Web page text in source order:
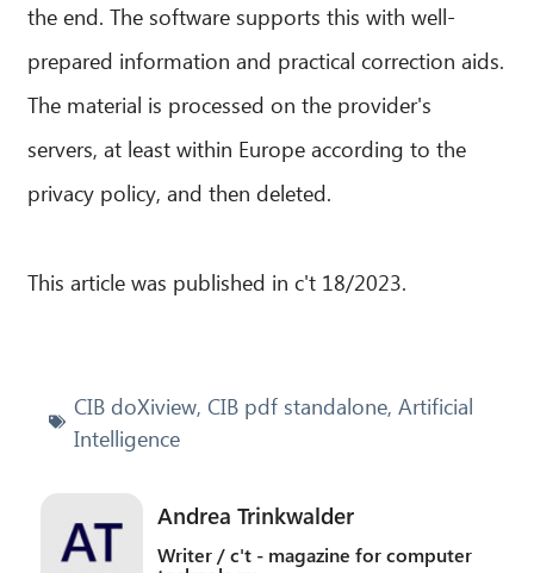
the end. The software supports this with well-
prepared information and practical correction aids.
The material is processed on the provider's
servers, at least within Europe according to the
privacy policy, and then deleted.
This article was published in c't 18/2023.
CIB doXiview, CIB pdf standalone, Artificial
Intelligence
Andrea Trinkwalder
Writer / c't - magazine for computer